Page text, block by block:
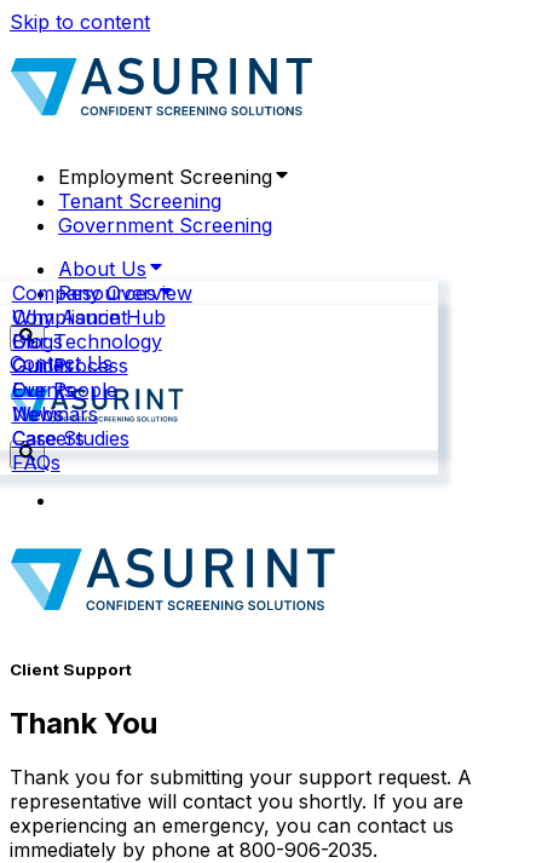
Skip to content
Employment Screening
Tenant Screening
Government Screening
About Us
Company Overview
Why Asurint
Our Technology
Our Process
Our People
News
Careers
Resources
Compliance Hub
Blogs
Guides
Events
Webinars
Case Studies
FAQs
Contact Us
Client Support
Thank You
Thank you for submitting your support request. A
representative will contact you shortly. If you are
experiencing an emergency, you can contact us
immediately by phone at 800-906-2035.